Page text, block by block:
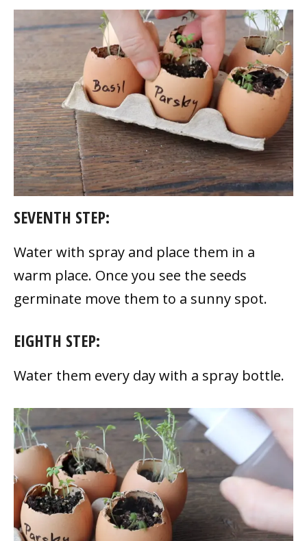
SEVENTH STEP:
Water with spray and place them in a
warm place. Once you see the seeds
germinate move them to a sunny spot.
EIGHTH STEP:
Water them every day with a spray bottle.